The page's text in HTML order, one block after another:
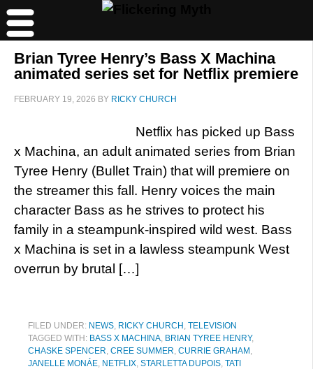
Brian Tyree Henry’s Bass X Machina
animated series set for Netflix premiere
FEBRUARY 19, 2026 BY RICKY CHURCH
Netflix has picked up Bass
x Machina, an adult animated series from Brian
Tyree Henry (Bullet Train) that will premiere on
the streamer this fall. Henry voices the main
character Bass as he strives to protect his
family in a steampunk-inspired wild west. Bass
x Machina is set in a lawless steampunk West
overrun by brutal […]
FILED UNDER: NEWS, RICKY CHURCH , TELEVISION
TAGGED WITH: BASS X MACHINA, BRIAN TYREE HENRY,
CHASKE SPENCER, CREE SUMMER, CURRIE GRAHAM ,
JANELLE MONÁE, NETFLIX, STARLETTA DUPOIS, TATI